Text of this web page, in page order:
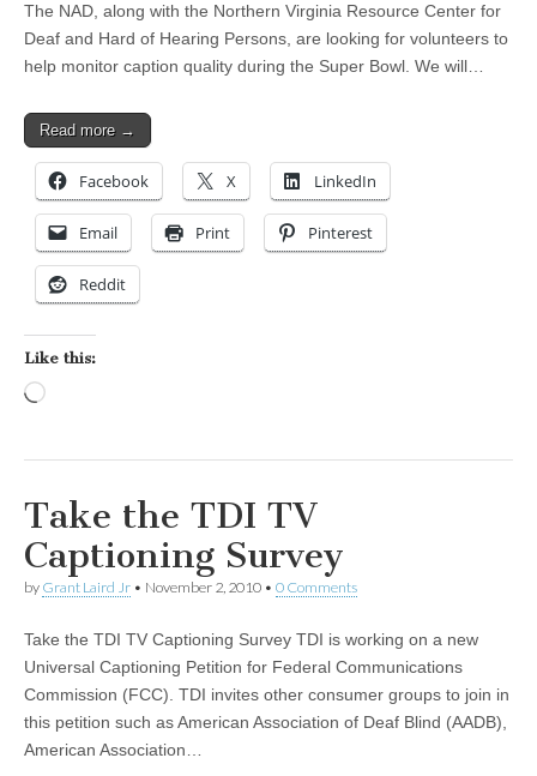
The NAD, along with the Northern Virginia Resource Center for
Deaf and Hard of Hearing Persons, are looking for volunteers to
help monitor caption quality during the Super Bowl. We will…
Read more →
Facebook X LinkedIn
Email Print Pinterest
Reddit
Like this:
Take the TDI TV
Captioning Survey
by Grant Laird Jr • November 2, 2010 • 0 Comments
Take the TDI TV Captioning Survey TDI is working on a new
Universal Captioning Petition for Federal Communications
Commission (FCC). TDI invites other consumer groups to join in
this petition such as American Association of Deaf Blind (AADB),
American Association…